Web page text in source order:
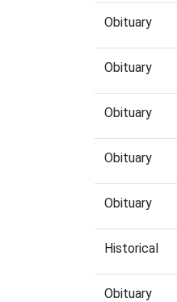
Obituary
Obituary
Obituary
Obituary
Obituary
Historical
Obituary